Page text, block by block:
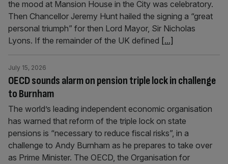
the mood at Mansion House in the City was celebratory.
Then Chancellor Jeremy Hunt hailed the signing a “great
personal triumph” for then Lord Mayor, Sir Nicholas
Lyons. If the remainder of the UK defined [...]
OECD sounds alarm on pension triple lock in challenge
to Burnham
July 15, 2026
The world’s leading independent economic organisation
has warned that reform of the triple lock on state
pensions is “necessary to reduce fiscal risks”, in a
challenge to Andy Burnham as he prepares to take over
as Prime Minister. The OECD, the Organisation for